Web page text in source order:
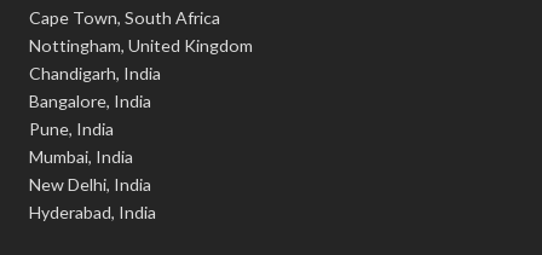
Cape Town, South Africa
Nottingham, United Kingdom
Chandigarh, India
Bangalore, India
Pune, India
Mumbai, India
New Delhi, India
Hyderabad, India